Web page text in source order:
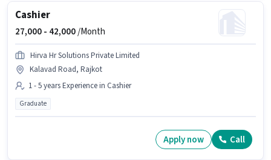
Cashier
27,000 - 42,000/Month
Hirva Hr Solutions Private Limited
Kalavad Road, Rajkot
1 - 5 years Experience in Cashier
Graduate
Apply now Call